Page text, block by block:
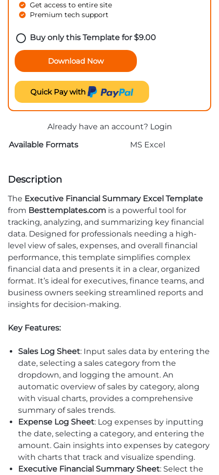
Get access to entire site
Premium tech support
Buy only this Template for$9.00
Download Now
Quick Pay with
Already have an account? Login
Available Formats
MS Excel
Description
The Executive Financial Summary Excel Template
from Besttemplates.com is a powerful tool for
tracking, analyzing, and summarizing key financial
data. Designed for professionals needing a high-
level view of sales, expenses, and overall financial
performance, this template simplifies complex
financial data and presents it in a clear, organized
format. It’s ideal for executives, finance teams, and
business owners seeking streamlined reports and
insights for decision-making.
Key Features:
Sales Log Sheet: Input sales data by entering the
date, selecting a sales category from the
dropdown, and logging the amount. An
automatic overview of sales by category, along
with visual charts, provides a comprehensive
summary of sales trends.
Expense Log Sheet: Log expenses by inputting
the date, selecting a category, and entering the
amount. Gain insights into expenses by category
with charts that track and visualize spending.
Executive Financial Summary Sheet: Select the